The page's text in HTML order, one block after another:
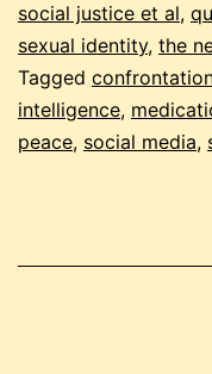
and
dogs
social justice et al,
sexual identity, the
Tagged
intelligence,
peace, social media,